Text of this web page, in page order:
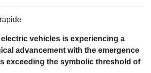
vehicles is experiencing a
advancement with the emergence
exceeding the symbolic threshold of